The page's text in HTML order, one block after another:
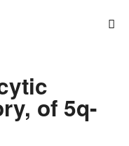
of 5q-